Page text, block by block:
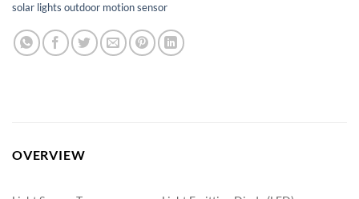
solar lights outdoor motion sensor
OVERVIEW